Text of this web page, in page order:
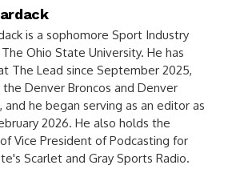
is a sophomore Sport Industry
Ohio State University. He has
The Lead since September 2025,
Denver Broncos and Denver
and he began serving as an editor as
2026. He also holds the
Vice President of Podcasting for
Scarlet and Gray Sports Radio.